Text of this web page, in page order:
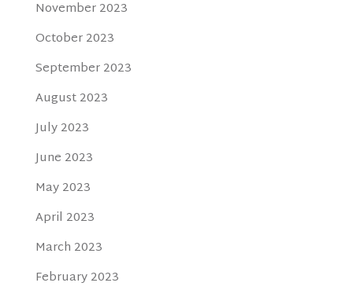
November 2023
October 2023
September 2023
August 2023
July 2023
June 2023
May 2023
April 2023
March 2023
February 2023